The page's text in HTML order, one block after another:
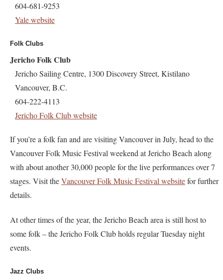
604-681-9253
Yale website
Folk Clubs
Jericho Folk Club
Jericho Sailing Centre, 1300 Discovery Street, Kistilano
Vancouver, B.C.
604-222-4113
Jericho Folk Club website
If you’re a folk fan and are visiting Vancouver in July, head to the
Vancouver Folk Music Festival weekend at Jericho Beach along
with about another 30,000 people for the live performances over 7
stages. Visit theVancouver Folk Music Festival websitefor further
details.
At other times of the year, the Jericho Beach area is still host to
some folk – the Jericho Folk Club holds regular Tuesday night
events.
Jazz Clubs